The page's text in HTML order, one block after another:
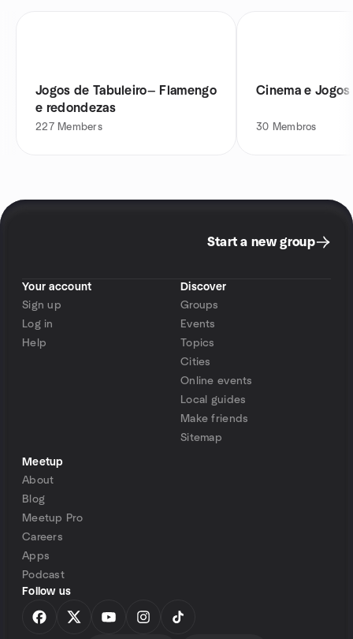
Jogos de Tabuleiro— Flamengo
e redondezas
227 Members
Cinema e
30 Membros
Start a new group
Your account
Sign up
Log in
Help
Discover
Groups
Events
Topics
Cities
Online events
Local guides
Make friends
Sitemap
Meetup
About
Blog
Meetup Pro
Careers
Apps
Podcast
Follow us